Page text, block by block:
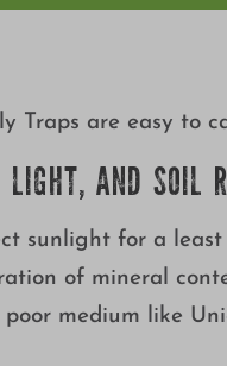
Traps are easy to
LIGHT, AND SOIL
sunlight for a least
of mineral
medium like